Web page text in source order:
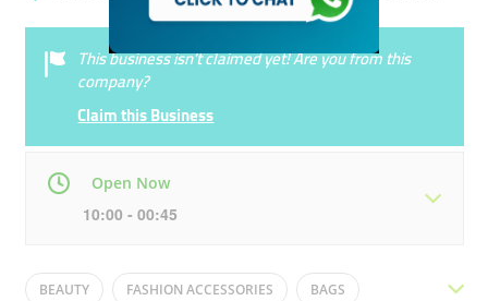
This business isn’t claimed yet! Are you from this
company?
Claim this Business
Open Now
10:00 - 00:45
Mon 10:00 - 00:45 Tue 10:00 - 00:45
BEAUTY FASHION ACCESSORIES BAGS